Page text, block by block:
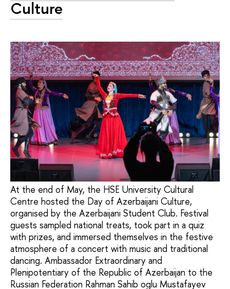
Culture
At the end of May, the HSE University Cultural
Centre hosted the Day of Azerbaijani Culture,
organised by the Azerbaijani Student Club. Festival
guests sampled national treats, took part in a quiz
with prizes, and immersed themselves in the festive
atmosphere of a concert with music and traditional
dancing. Ambassador Extraordinary and
Plenipotentiary of the Republic of Azerbaijan to the
Russian Federation Rahman Sahib oglu Mustafayev